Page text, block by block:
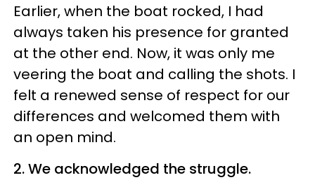
Earlier, when the boat rocked, I had
always taken his presence for granted
at the other end. Now, it was only me
veering the boat and calling the shots. I
felt a renewed sense of respect for our
differences and welcomed them with
an open mind.
2. We acknowledged the struggle.